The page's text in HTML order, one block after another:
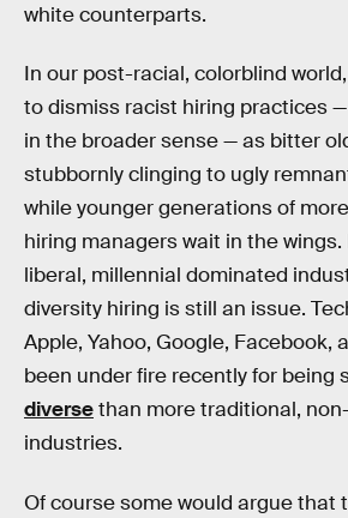
white counterparts.
In our post-racial, colorblind
to dismiss racist hiring practices
in the broader sense — as bitter
stubbornly clinging to ugly
while younger generations of
hiring managers wait in the wings.
liberal, millennial dominated
diversity hiring is still an issue.
Apple, Yahoo, Google, Facebook,
been under fire recently for being
diversethan more traditional,
industries.
Of course some would argue that